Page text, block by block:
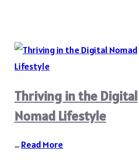
Thriving in the Digital
Nomad Lifestyle
…Read More